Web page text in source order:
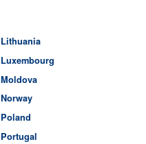
Lithuania
Luxembourg
Moldova
Norway
Poland
Portugal